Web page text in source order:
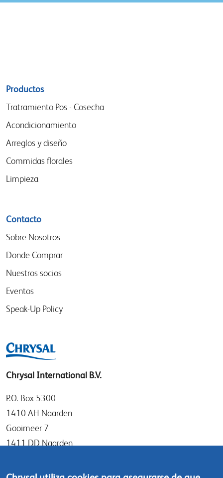
Sitemap
menu
Productos
Tratramiento Pos - Cosecha
Acondicionamiento
Arreglos y diseño
Commidas florales
Limpieza
Contacto
Sobre Nosotros
Donde Comprar
Nuestros socios
Eventos
Speak-Up Policy
Chrysal International B.V.
P.O. Box 5300
1410 AH Naarden
Gooimeer 7
1411 DD Naarden